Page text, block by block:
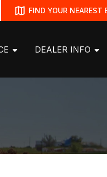
FIND YOUR NEAREST
DEALER INFO